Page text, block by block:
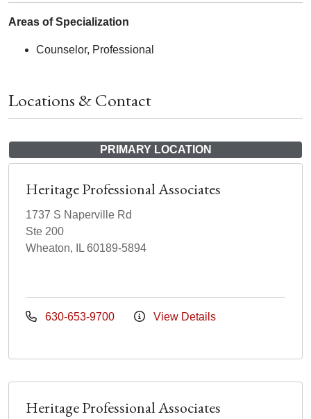
Areas of Specialization
Counselor, Professional
Locations & Contact
PRIMARY LOCATION
Heritage Professional Associates
1737 S Naperville Rd
Ste 200
Wheaton, IL 60189-5894
630-653-9700 View Details
Heritage Professional Associates